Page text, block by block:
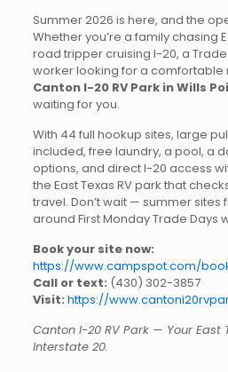
Summer 2026 is here, and the
Whether you’re a family chasing
road tripper cruising I-20, a
worker looking for a
Canton I-20 RV Park in Wills
waiting for you.
With 44 full hookup sites, large
included, free laundry, a pool, a
options, and direct I-20 access
the East Texas RV park that
travel. Don’t wait — summer sites
around First Monday Trade Days
Book your site now:
https://www.campspot.com/
Call or text: (430) 302-3857
Visit: https://
Canton I-20 RV Park — Your East
Interstate 20.